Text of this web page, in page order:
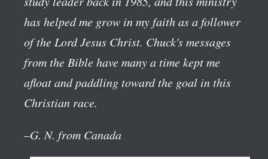
has helped me grow in my faith as a follower
of the Lord Jesus Christ. Chuck's messages
from the Bible have many a time kept me
afloat and paddling toward the goal in this
Christian race.
–G. N. from Canada